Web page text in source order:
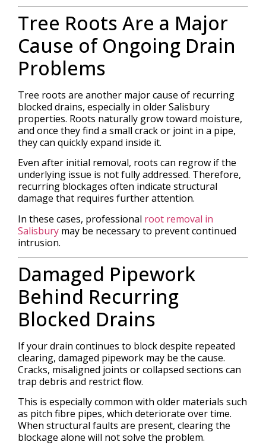
Tree Roots Are a Major
Cause of Ongoing Drain
Problems
Tree roots are another major cause of recurring
blocked drains, especially in older Salisbury
properties. Roots naturally grow toward moisture,
and once they find a small crack or joint in a pipe,
they can quickly expand inside it.
Even after initial removal, roots can regrow if the
underlying issue is not fully addressed. Therefore,
recurring blockages often indicate structural
damage that requires further attention.
In these cases, professional root removal in
Salisbury may be necessary to prevent continued
intrusion.
Damaged Pipework
Behind Recurring
Blocked Drains
If your drain continues to block despite repeated
clearing, damaged pipework may be the cause.
Cracks, misaligned joints or collapsed sections can
trap debris and restrict flow.
This is especially common with older materials such
as pitch fibre pipes, which deteriorate over time.
When structural faults are present, clearing the
blockage alone will not solve the problem.